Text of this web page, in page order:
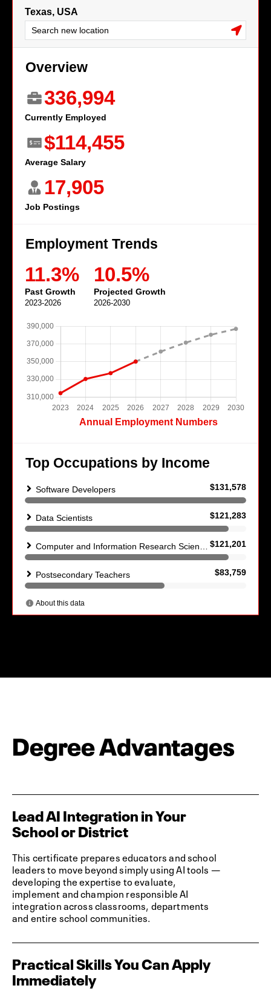
Degree Advantages
Lead AI Integration in Your
School or District
This certificate prepares educators and school
leaders to move beyond simply using AI tools —
developing the expertise to evaluate,
implement and champion responsible AI
integration across classrooms, departments
and entire school communities.
Practical Skills You Can Apply
Immediately